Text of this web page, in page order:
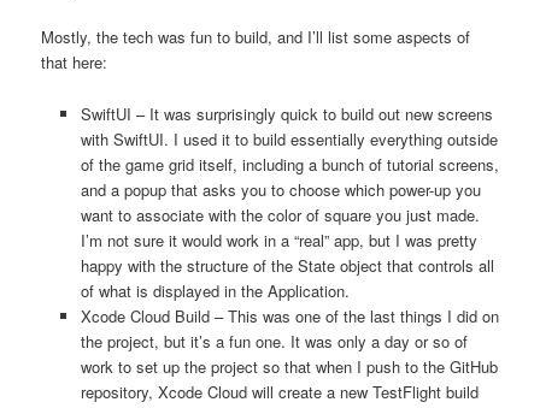
Mostly, the tech was fun to build, and I’ll list some aspects of
that here:
SwiftUI – It was surprisingly quick to build out new screens
with SwiftUI. I used it to build essentially everything outside
of the game grid itself, including a bunch of tutorial screens,
and a popup that asks you to choose which power-up you
want to associate with the color of square you just made.
I’m not sure it would work in a “real” app, but I was pretty
happy with the structure of the State object that controls all
of what is displayed in the Application.
Xcode Cloud Build – This was one of the last things I did on
the project, but it’s a fun one. It was only a day or so of
work to set up the project so that when I push to the GitHub
repository, Xcode Cloud will create a new TestFlight build